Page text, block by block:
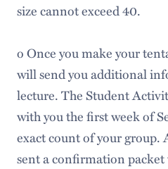
size cannot exceed 40.
o Once you make your
will send you additional
lecture. The Student
with you the first week of
exact count of your group.
sent a confirmation